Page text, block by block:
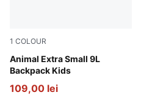
1 COLOUR
Animal Extra Small 9L
Backpack Kids
Sand Dune-Animal AOP
109,00 lei